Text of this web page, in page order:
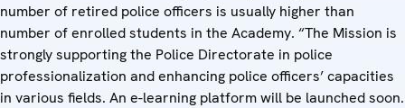
number of retired police officers is usually higher than
number of enrolled students in the Academy. “The Mission is
strongly supporting the Police Directorate in police
professionalization and enhancing police officers’ capacities
in various fields. An e-learning platform will be launched soon.